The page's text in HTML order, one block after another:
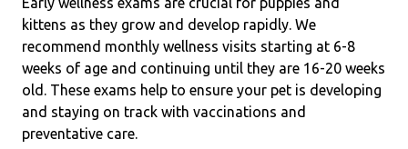
kittens as they grow and develop rapidly. We
recommend monthly wellness visits starting at 6-8
weeks of age and continuing until they are 16-20 weeks
old. These exams help to ensure your pet is developing
and staying on track with vaccinations and
preventative care.